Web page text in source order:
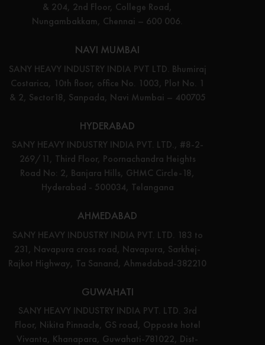
& 204, 2nd Floor, College Road,
Nungambakkam, Chennai – 600 006.
NAVI MUMBAI
SANY HEAVY INDUSTRY INDIA PVT LTD. Bhumiraj
Costarica, 10th floor, office No. 1003, Plot No. 1
& 2, Sector18, Sanpada, Navi Mumbai – 400705
HYDERABAD
SANY HEAVY INDUSTRY INDIA PVT. LTD., #8-2-
269/11, Third Floor, Poornachandra Heights
Road No: 2, Banjara Hills, GHMC Circle-18,
Hyderabad - 500034, Telangana
AHMEDABAD
SANY HEAVY INDUSTRY INDIA PVT. LTD. 183 to
231, Navapura cross road, Navapura, Sarkhej-
Rajkot Highway, Ta Sanand, Ahmedabad-382210
GUWAHATI
SANY HEAVY INDUSTRY INDIA PVT. LTD. 3rd
Floor, Nikita Pinnacle, GS road, Opposte hotel
Vivanta, Khanapara, Guwahati-781022, Dist-